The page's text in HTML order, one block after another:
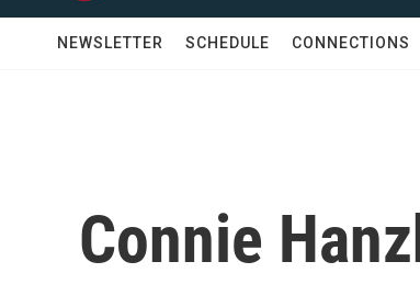
NEWSLETTER SCHEDULE CONNECTIONS
Connie